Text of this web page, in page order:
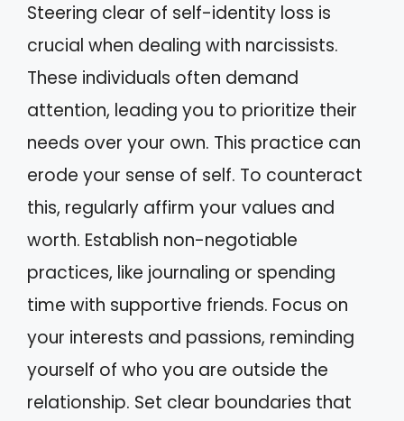
Steering clear of self-identity loss is
crucial when dealing with narcissists.
These individuals often demand
attention, leading you to prioritize their
needs over your own. This practice can
erode your sense of self. To counteract
this, regularly affirm your values and
worth. Establish non-negotiable
practices, like journaling or spending
time with supportive friends. Focus on
your interests and passions, reminding
yourself of who you are outside the
relationship. Set clear boundaries that